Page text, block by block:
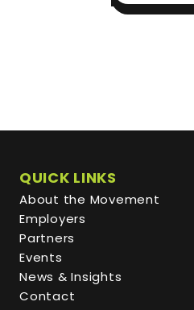
QUICK LINKS
About the Movement
Employers
Partners
Events
News & Insights
Contact